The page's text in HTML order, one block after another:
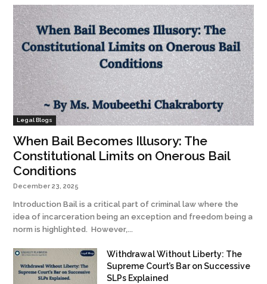
Legal Blogs
When Bail Becomes Illusory: The
Constitutional Limits on Onerous Bail
Conditions
December 23, 2025
Introduction Bail is a critical part of criminal law where the
idea of incarceration being an exception and freedom being a
norm is highlighted. However,...
Withdrawal Without Liberty: The
Supreme Court’s Bar on Successive
SLPs Explained